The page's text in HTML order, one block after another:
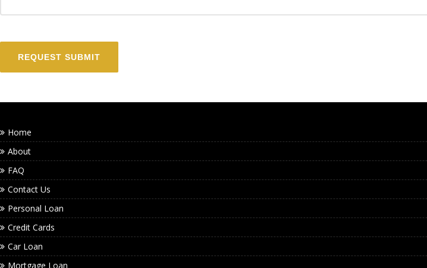
Home
About
FAQ
Contact Us
Personal Loan
Credit Cards
Car Loan
Mortgage Loan